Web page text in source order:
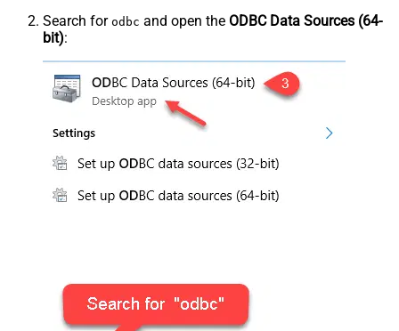
Search for odbc and open the ODBC Data Sources (64-
bit):